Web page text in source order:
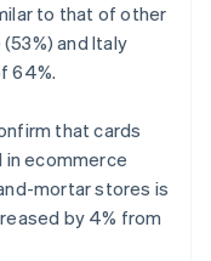
to that of other
and Italy
64%.
that cards
ecommerce
mortar stores is
by 4% from